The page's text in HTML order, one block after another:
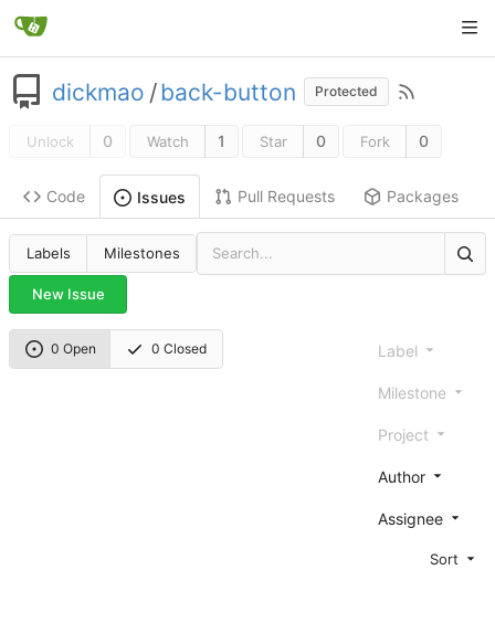
dickmao /back-button Protected
Unlock 0 Watch 1 Star 0 Fork 0
Code Issues Pull Requests Packages
Labels Milestones
New Issue
0 Open 0 Closed Label
Milestone
Project
Author
Assignee
Sort